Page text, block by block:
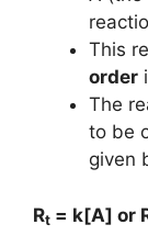
This
order
The
to be
given
Rt = k[A] or